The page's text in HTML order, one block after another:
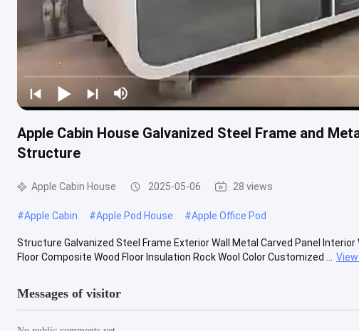
Apple Cabin House Galvanized Steel Frame and
Structure
Apple Cabin House 2025-05-06 28 views
#Apple Cabin #Apple Pod House #Apple Office Pod
Structure Galvanized Steel Frame Exterior Wall Metal Carved Panel
Floor Composite Wood Floor Insulation Rock Wool Color Customized ...
Messages of visitor